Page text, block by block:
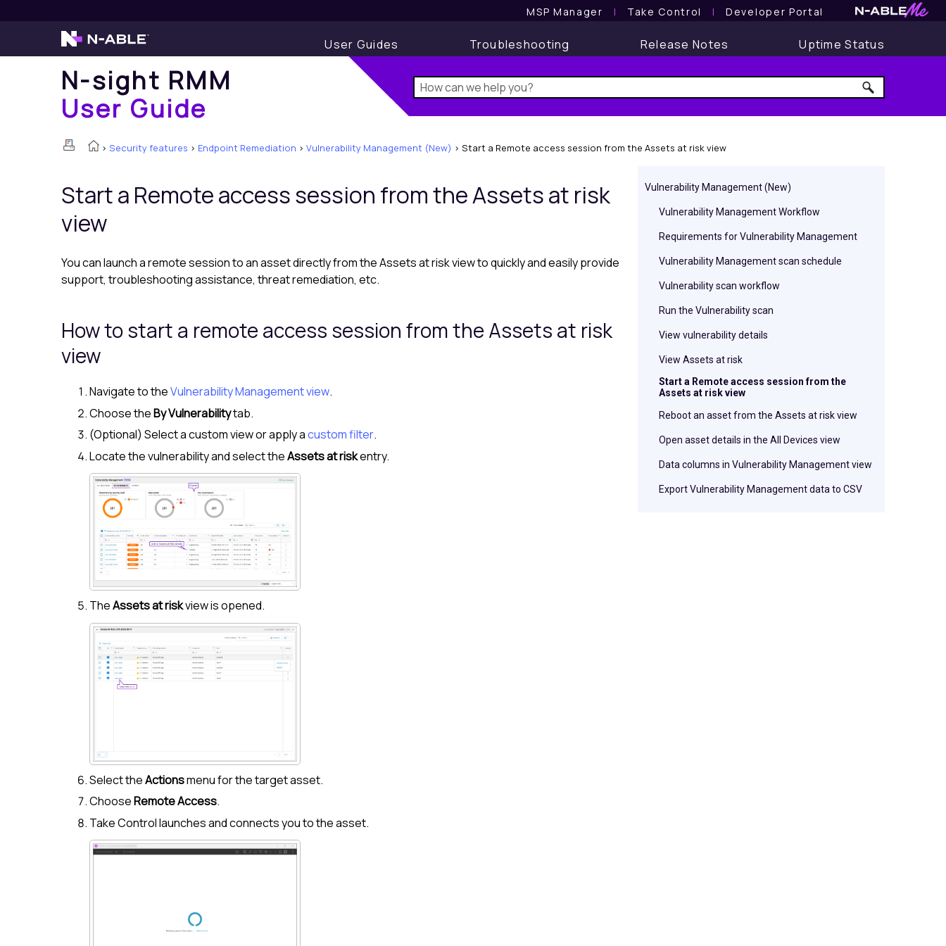
MSP Manager l Take Control l Developer Portal
User Guides Troubleshooting Release Notes Uptime Status
N-sight RMM
User Guide
> Security features > Endpoint Remediation > Vulnerability Management (New) > Start a Remote access session from the Assets at risk view
Vulnerability Management (New)
Vulnerability Management Workflow
Requirements for Vulnerability Management
Vulnerability Management scan schedule
Vulnerability scan workflow
Run the Vulnerability scan
View vulnerability details
View Assets at risk
Start a Remote access session from the
Assets at risk view
Reboot an asset from the Assets at risk view
Open asset details in the All Devices view
Data columns in Vulnerability Management view
Export Vulnerability Management data to CSV
Start a Remote access session from theAssets at risk
view
You can launch a remote session to an asset directly from theAssets at riskview to quickly and easily provide
support, troubleshooting assistance, threat remediation, etc.
How to start a remote access session from theAssets at risk
view
Navigate to theVulnerability Management view.
Choose theBy Vulnerabilitytab.
(Optional) Select a custom view or apply acustom filter.
Locate the vulnerability and select theAssets at riskentry.
TheAssets at riskview is opened.
Select theActionsmenu for the target asset.
ChooseRemote Access.
Take Controllaunches and connects you to the asset.